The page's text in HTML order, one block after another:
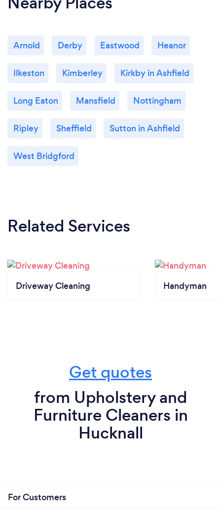
Arnold Derby Eastwood Heanor
Ilkeston Kimberley Kirkby in Ashfield
Long Eaton Mansfield Nottingham
Ripley Sheffield Sutton in Ashfield
West Bridgford
Related Services
Driveway Cleaning Handyman
Get quotes
from Upholstery and
Furniture Cleaners in
Hucknall
For Customers